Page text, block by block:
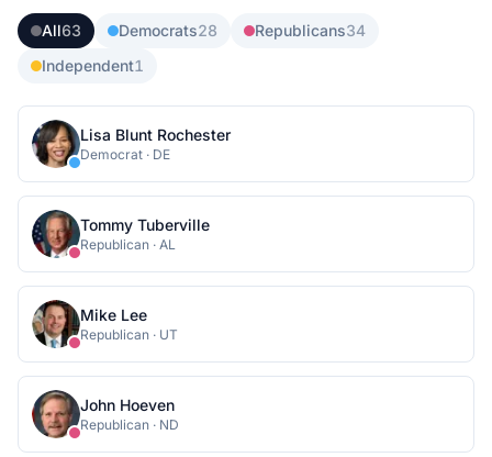
All63 Democrats28 Republicans34
Independent1
Lisa Blunt Rochester
Democrat · DE
Tommy Tuberville
Republican · AL
Mike Lee
Republican · UT
John Hoeven
Republican · ND